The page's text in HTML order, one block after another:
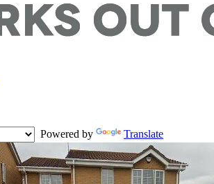
Powered by
Translate